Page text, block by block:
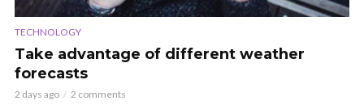
TECHNOLOGY
Take advantage of different weather
forecasts
2 days ago 2 comments